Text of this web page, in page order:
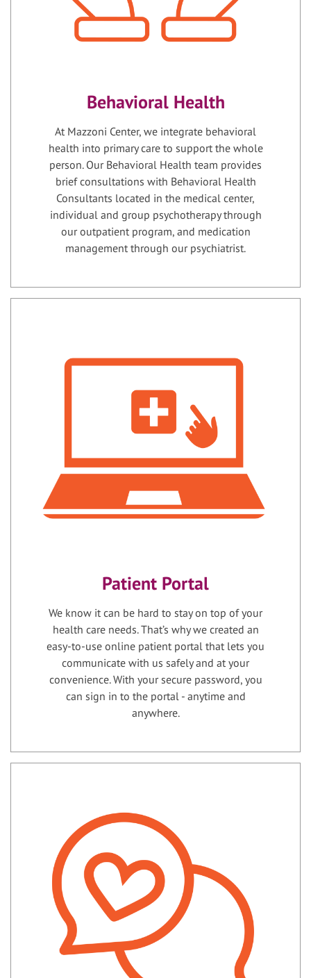
Behavioral Health
At Mazzoni Center, we integrate behavioral
health into primary care to support the whole
person. Our Behavioral Health team provides
brief consultations with Behavioral Health
Consultants located in the medical center,
individual and group psychotherapy through
our outpatient program, and medication
management through our psychiatrist.
Patient Portal
We know it can be hard to stay on top of your
health care needs. That’s why we created an
easy-to-use online patient portal that lets you
communicate with us safely and at your
convenience. With your secure password, you
can sign in to the portal - anytime and
anywhere.